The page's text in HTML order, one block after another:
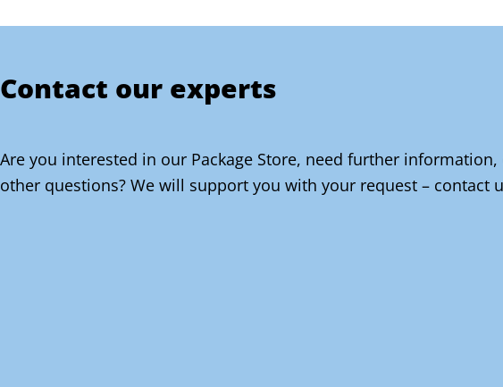
Contact our experts
Are you interested in our Package Store, need further information,
other questions? We will support you with your request – contact